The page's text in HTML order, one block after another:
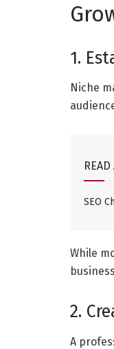
1.
Niche
SEO
While
2.
A